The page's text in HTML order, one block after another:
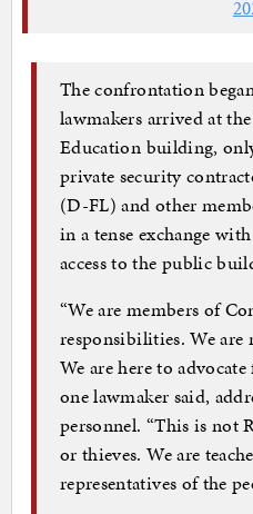
The confrontation
lawmakers arrived at
Education building,
private security
(D-FL) and other
in a tense exchange
access to the public
“We are members of
responsibilities. We are
We are here to
one lawmaker said,
personnel. “This is not
or thieves. We are
representatives of the